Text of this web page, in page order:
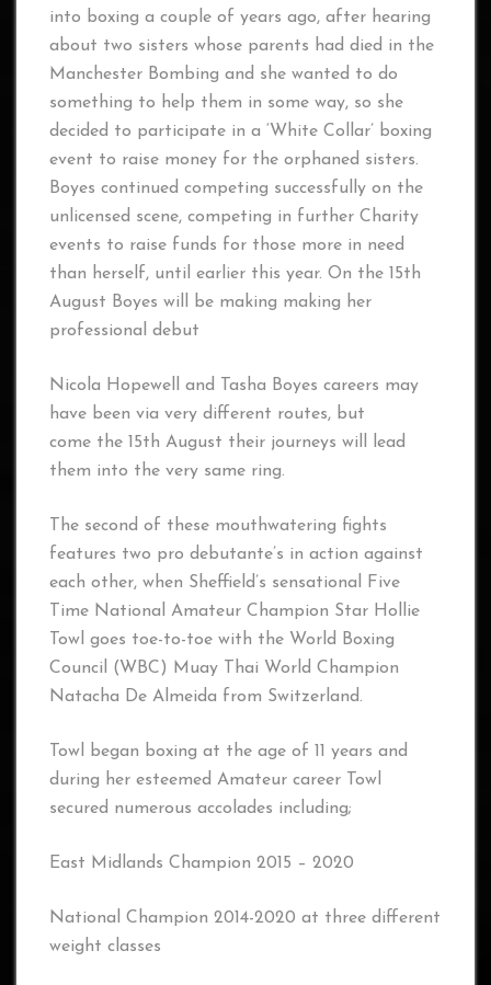
into boxing a couple of years ago, after hearing
about two sisters whose parents had died in the
Manchester Bombing and she wanted to do
something to help them in some way, so she
decided to participate in a ‘White Collar’ boxing
event to raise money for the orphaned sisters.
Boyes continued competing successfully on the
unlicensed scene, competing in further Charity
events to raise funds for those more in need
than herself, until earlier this year. On the 15th
August Boyes will be making making her
professional debut
Nicola Hopewell and Tasha Boyes careers may
have been via very different routes, but
come the 15th August their journeys will lead
them into the very same ring.
The second of these mouthwatering fights
features two pro debutante’s in action against
each other, when Sheffield’s sensational Five
Time National Amateur Champion Star Hollie
Towl goes toe-to-toe with the World Boxing
Council (WBC) Muay Thai World Champion
Natacha De Almeida from Switzerland.
Towl began boxing at the age of 11 years and
during her esteemed Amateur career Towl
secured numerous accolades including;
East Midlands Champion 2015 – 2020
National Champion 2014-2020 at three different
weight classes